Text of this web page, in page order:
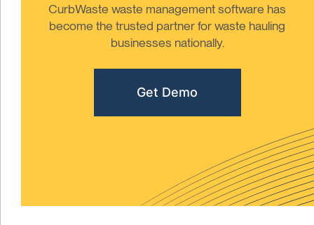
CurbWaste waste management software has
become the trusted partner for waste hauling
businesses nationally.
Get Demo